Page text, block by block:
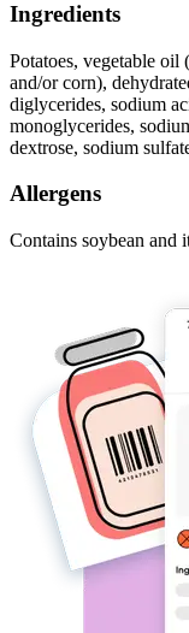
Ingredients
Potatoes, vegetable oil
and/or corn),
diglycerides, sodium
monoglycerides,
dextrose, sodium
Allergens
Contains soybean and